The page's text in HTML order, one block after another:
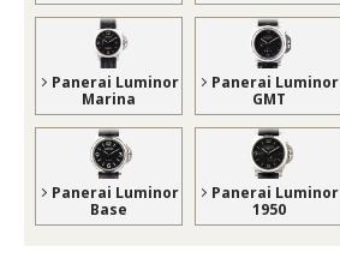
Panerai Luminor
Marina
Panerai Luminor
GMT
Panerai Luminor
Base
Panerai Luminor
1950